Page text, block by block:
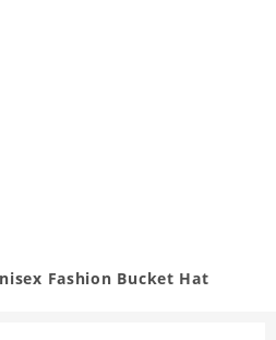
Fashion Bucket Hat